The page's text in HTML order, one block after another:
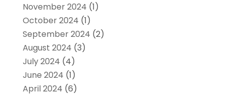
November 2024 (1)
October 2024 (1)
September 2024 (2)
August 2024 (3)
July 2024 (4)
June 2024 (1)
April 2024 (6)